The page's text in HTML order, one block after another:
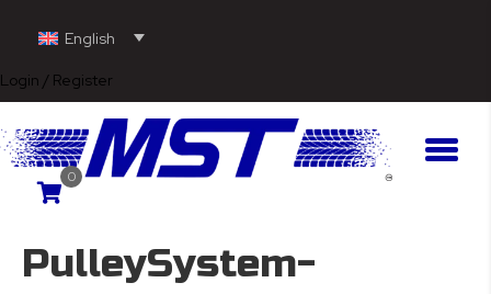
English
Login / Register
0
PulleySystem-